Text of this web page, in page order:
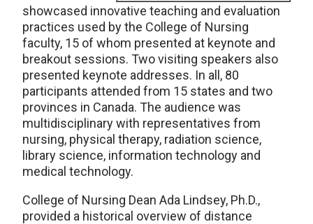
showcased innovative teaching and evaluation
practices used by the College of Nursing
faculty, 15 of whom presented at keynote and
breakout sessions. Two visiting speakers also
presented keynote addresses. In all, 80
participants attended from 15 states and two
provinces in Canada. The audience was
multidisciplinary with representatives from
nursing, physical therapy, radiation science,
library science, information technology and
medical technology.
College of Nursing Dean Ada Lindsey, Ph.D.,
provided a historical overview of distance